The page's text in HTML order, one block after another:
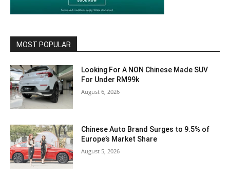
MOST POPULAR
Looking For A NON Chinese Made SUV
For Under RM99k
August 6, 2026
Chinese Auto Brand Surges to 9.5% of
Europe’s Market Share
August 5, 2026